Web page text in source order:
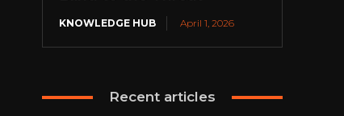
KNOWLEDGE HUB April 1, 2026
Recent articles